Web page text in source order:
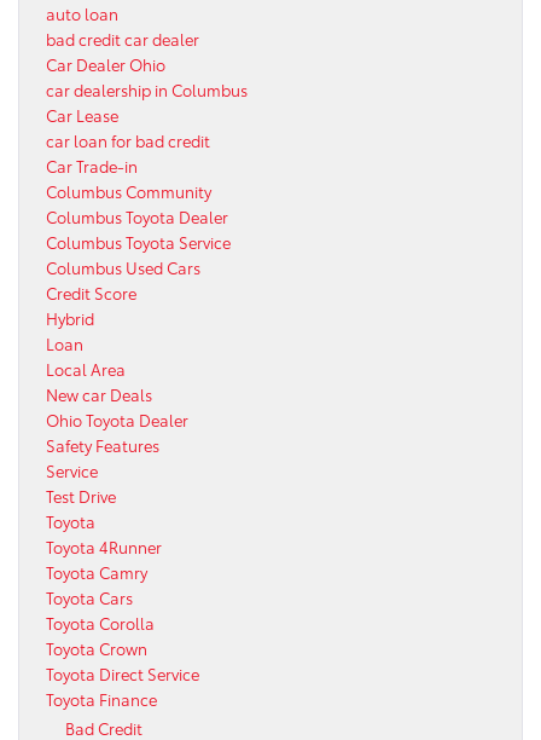
auto loan
bad credit car dealer
Car Dealer Ohio
car dealership in Columbus
Car Lease
car loan for bad credit
Car Trade-in
Columbus Community
Columbus Toyota Dealer
Columbus Toyota Service
Columbus Used Cars
Credit Score
Hybrid
Loan
Local Area
New car Deals
Ohio Toyota Dealer
Safety Features
Service
Test Drive
Toyota
Toyota 4Runner
Toyota Camry
Toyota Cars
Toyota Corolla
Toyota Crown
Toyota Direct Service
Toyota Finance
Bad Credit